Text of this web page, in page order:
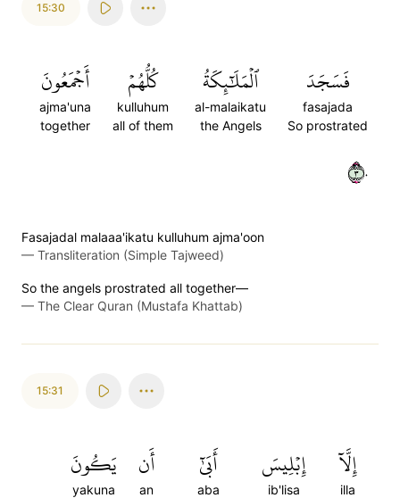
15:30
فَسَجَدَ
fasajada
So prostrated
ٱلۡمَلَٰٓئِكَةُ
al-malaikatu
the Angels
كُلُّهُمۡ
kulluhum
all of them
أَجۡمَعُونَ
ajma'una
together
٣٠
Fasajadal malaaa'ikatu kulluhum ajma'oon
— Transliteration (Simple Tajweed)
So the angels prostrated all together—
— The Clear Quran (Mustafa Khattab)
15:31
إِلَّآ
illa
إِبۡلِيسَ
ib'lisa
أَبَىٰٓ
aba
أَن
an
يَكُونَ
yakuna